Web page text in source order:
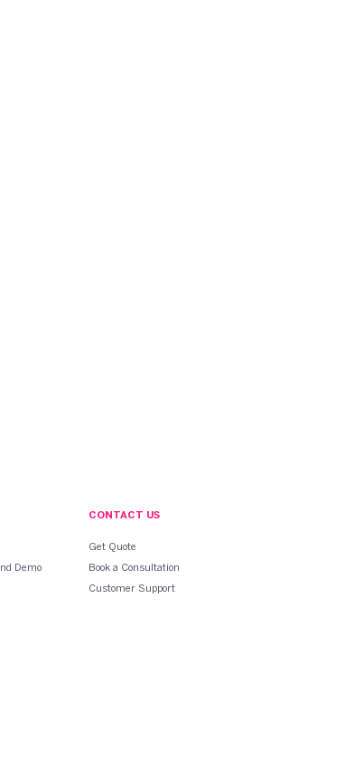
Demo
CONTACT US
Get Quote
Book a Consultation
Customer Support